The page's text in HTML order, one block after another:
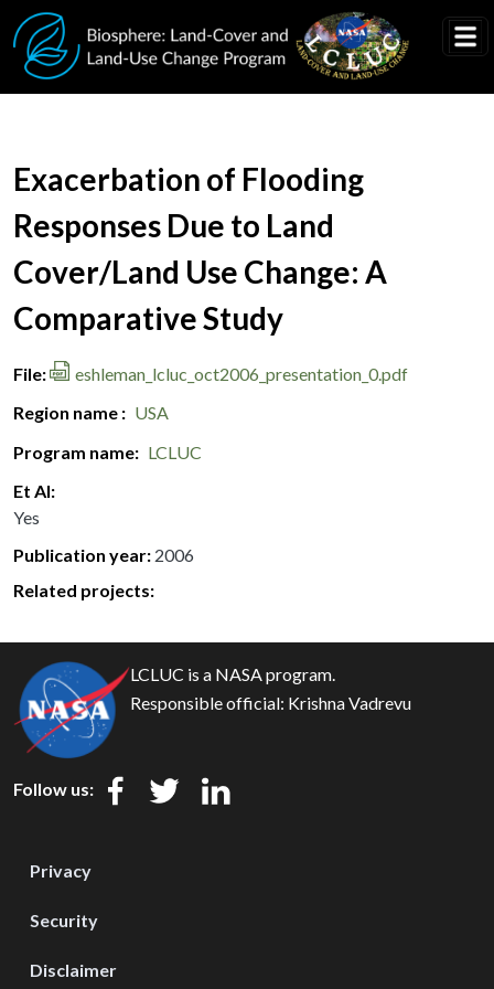
Skip to main content
Document Title
Exacerbation of Flooding
Responses Due to Land
Cover/Land Use Change: A
Comparative Study
File
eshleman_lcluc_oct2006_presentation_0.pdf
Region name
USA
Program name
LCLUC
Et Al
Yes
Publication year 2006
Related projects:
LCLUC is a NASA program.
Responsible official: Krishna Vadrevu
Follow us:
Privacy
Security
Disclaimer